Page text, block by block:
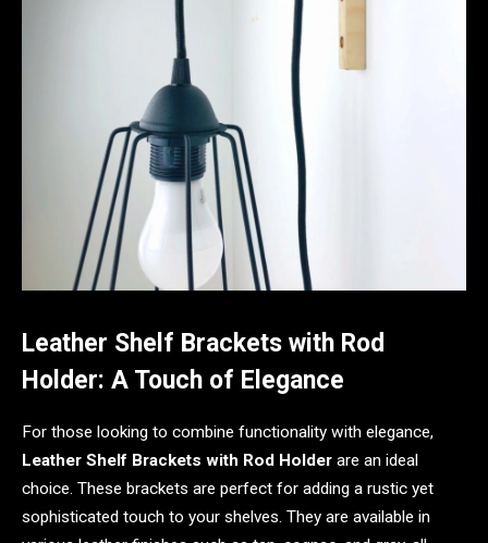
Leather Shelf Brackets with Rod
Holder: A Touch of Elegance
For those looking to combine functionality with elegance,
Leather Shelf Brackets with Rod Holder are an ideal
choice. These brackets are perfect for adding a rustic yet
sophisticated touch to your shelves. They are available in